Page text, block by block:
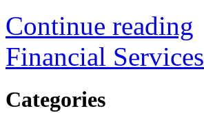
Continue reading
Financial Services
Categories